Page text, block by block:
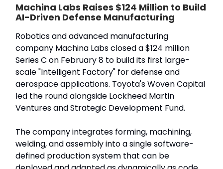
Machina Labs Raises $124 Million to Build
AI-Driven Defense Manufacturing
Robotics and advanced manufacturing
company Machina Labs closed a $124 million
Series C on February 8 to build its first large-
scale "Intelligent Factory" for defense and
aerospace applications. Toyota's Woven Capital
led the round alongside Lockheed Martin
Ventures and Strategic Development Fund.
The company integrates forming, machining,
welding, and assembly into a single software-
defined production system that can be